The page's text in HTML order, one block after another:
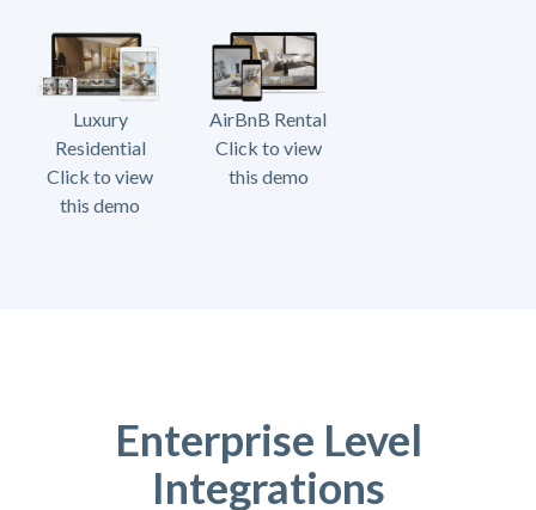
Luxury
Residential
Click to view
this demo
AirBnB Rental
Click to view
this demo
Enterprise Level
Integrations